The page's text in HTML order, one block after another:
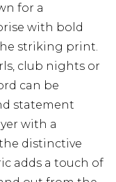
for a
with bold
striking print.
club nights or
can be
statement
with a
distinctive
adds a touch of